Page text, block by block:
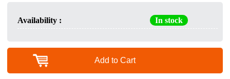
Availability : In stock
Add to Cart